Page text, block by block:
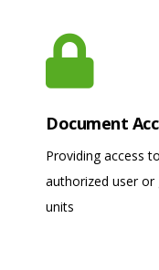
Document
Providing access
authorized user
units